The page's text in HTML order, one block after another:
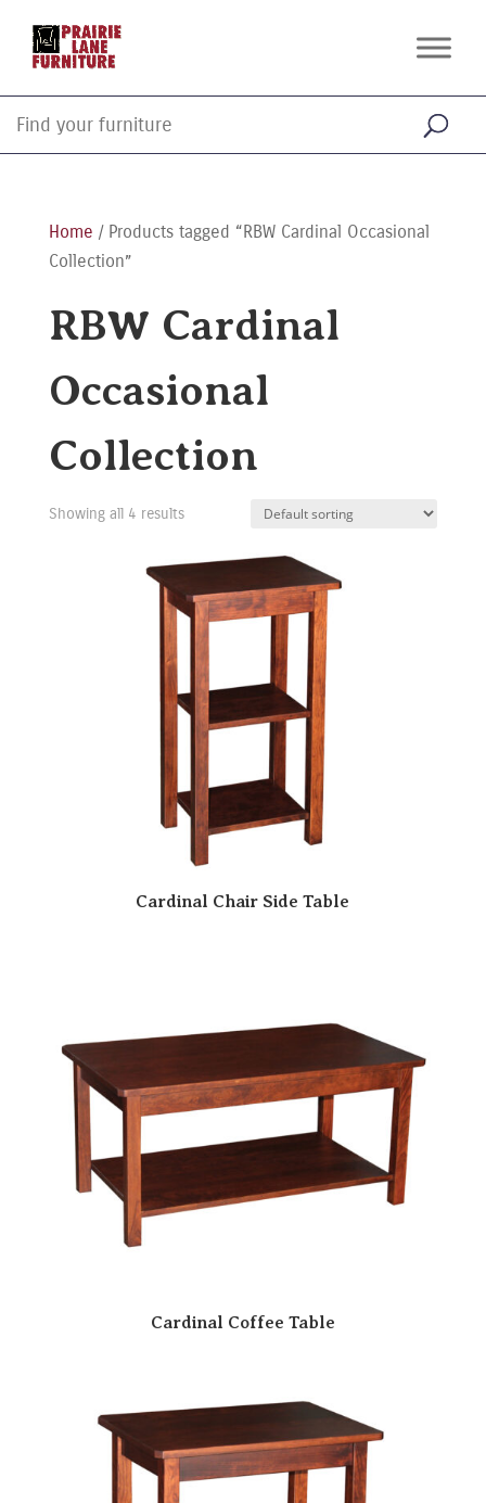
Home / Products tagged “RBW Cardinal Occasional
Collection”
RBW Cardinal
Occasional
Collection
Showing all 4 results
Cardinal Chair Side Table
Cardinal Coffee Table